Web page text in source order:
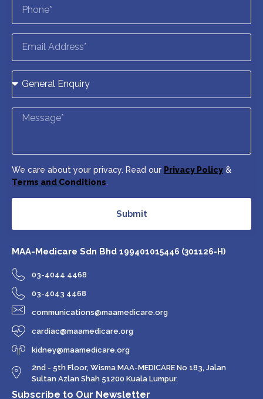
We care about your privacy. Read our Privacy Policy &
Terms and Conditions.
Submit
MAA-Medicare Sdn Bhd 199401015446 (301126-H)
03-4044 4468
03-4043 4468
communications@maamedicare.org
cardiac@maamedicare.org
kidney@maamedicare.org
2nd - 5th Floor, Wisma MAA-MEDICARE No 183, Jalan
Sultan Azlan Shah 51200 Kuala Lumpur.
Subscribe to Our Newsletter